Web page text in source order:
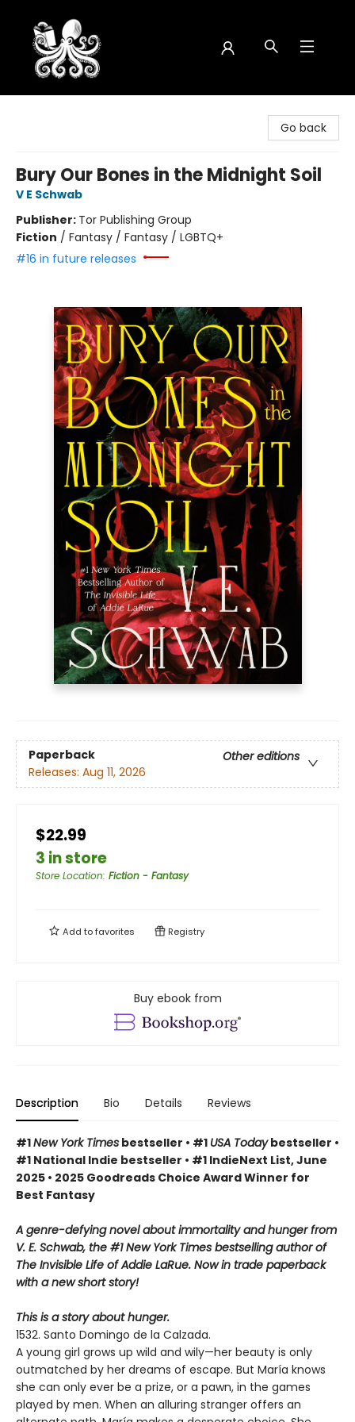
Go back
Bury Our Bones in the Midnight Soil
V E Schwab
Publisher: Tor Publishing Group
Fiction / Fantasy / Fantasy / LGBTQ+
#16 in future releases
Paperback
Other editions
Releases: Aug 11, 2026
$22.99
3 in store
Store Location: Fiction - Fantasy
Add tofavorites Registry
Buy ebook from
Description Bio Details Reviews
#1New York Times bestseller • #1 USA Todaybestseller •
#1 National Indie bestseller • #1 IndieNext List, June
2025 • 2025 Goodreads Choice Award Winner for
Best Fantasy
A genre-defying novel about immortality and hunger from
V. E. Schwab, the #1 New York Times bestselling author of
The Invisible Life of Addie LaRue. Now in trade paperback
with a new short story!
This is a story about hunger.
1532. Santo Domingo de la Calzada.
A young girl grows up wild and wily—her beauty is only
outmatched by her dreams of escape. But María knows
she can only ever be a prize, or a pawn, in the games
played by men. When an alluring stranger offers an